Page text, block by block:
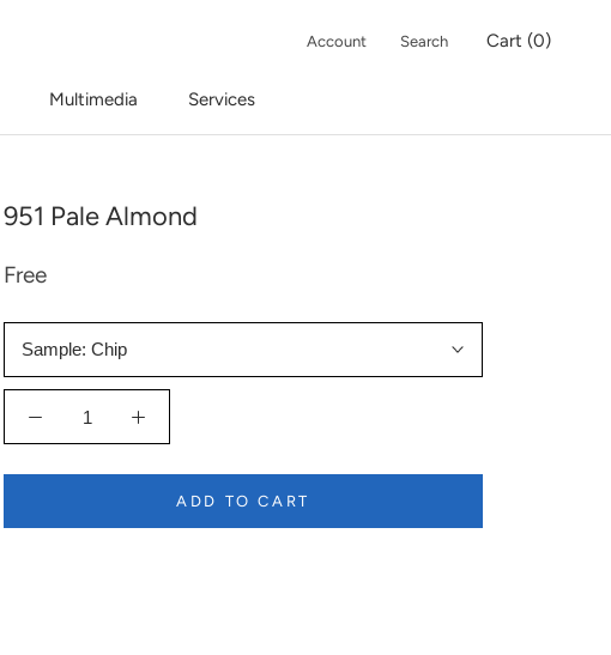
Multimedia Services
Account Search Cart (0)
951 Pale Almond
Free
Sample: Chip
ADD TO CART